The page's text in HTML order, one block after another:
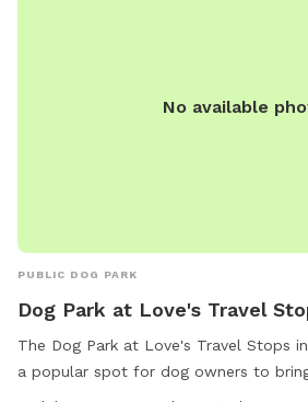
No available
PUBLIC DOG PARK
Dog Park at Love's Travel
The Dog Park at Love's Travel Stops
a popular spot for dog owners to
Located at 400 MO-125, this park